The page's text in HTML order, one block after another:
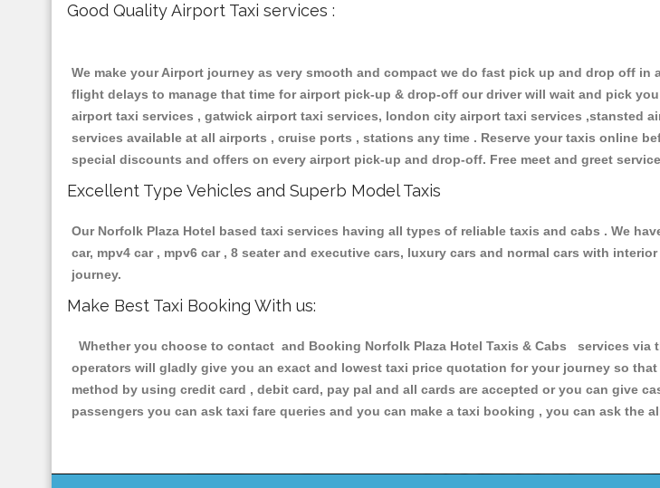
Good Quality Airport Taxi services :
We make your Airport journey as very smooth and compact we do fast pick up and drop off
flight delays to manage that time for airport pick-up & drop-off our driver will wait and pick
airport taxi services , gatwick airport taxi services, london city airport taxi services ,stansted
services available at all airports , cruise ports , stations any time . Reserve your taxis online
special discounts and offers on every airport pick-up and drop-off. Free meet and greet
Excellent Type Vehicles and Superb Model Taxis
Our Norfolk Plaza Hotel based taxi services having all types of reliable taxis and cabs . We
car, mpv4 car , mpv6 car , 8 seater and executive cars, luxury cars and normal cars with
journey.
Make Best Taxi Booking With us:
Whether you choose to contact and Booking Norfolk Plaza Hotel Taxis & Cabs services via
operators will gladly give you an exact and lowest taxi price quotation for your journey so
method by using credit card , debit card, pay pal and all cards are accepted or you can give
passengers you can ask taxi fare queries and you can make a taxi booking , you can ask the